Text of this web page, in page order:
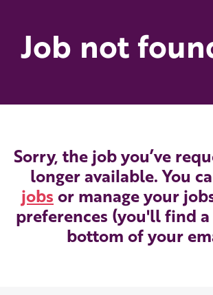
Job not
Sorry, the job you’ve
longer available. You
jobs or manage your
preferences (you'll find
bottom of your